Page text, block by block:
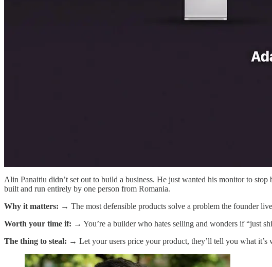
Alin Panaitiu didn’t set out to build a business. He just wanted his monitor to
built and run entirely by one person from Romania.
Why it matters: → The most defensible products solve a problem the founder
Worth your time if: → You’re a builder who hates selling and wonders if “just
The thing to steal: → Let your users price your product, they’ll tell you what it’s